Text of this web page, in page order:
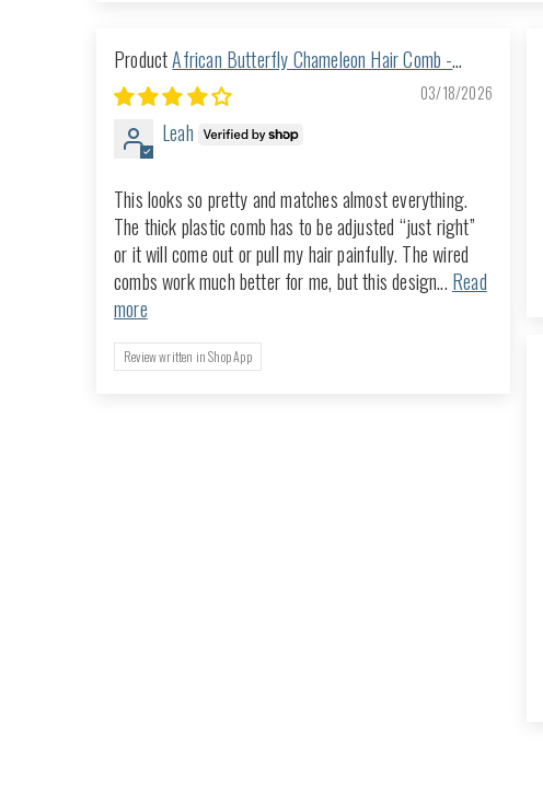
African Butterfly Chameleon Hair Comb -
Ndalena Brown 51
03/18/2026
Leah
This looks so pretty and matches almost everything.
The thick plastic comb has to be adjusted “just right”
or it will come out or pull my hair painfully. The wired
combs work much better for me, but this design... Read
more
Review written in Shop App